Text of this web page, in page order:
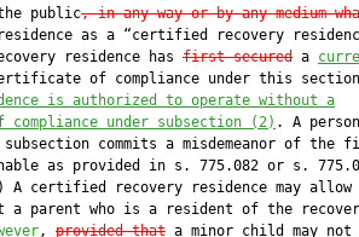
public
, in any way or by any medium
as a “certified recovery
residence has
first secured a
of compliance under this
is authorized to operate without a
under subsection (2) . A
commits a misdemeanor of the
as provided in s. 775.082 or s.
A certified recovery residence may allow
a parent who is a resident of the
, provided that a minor child may